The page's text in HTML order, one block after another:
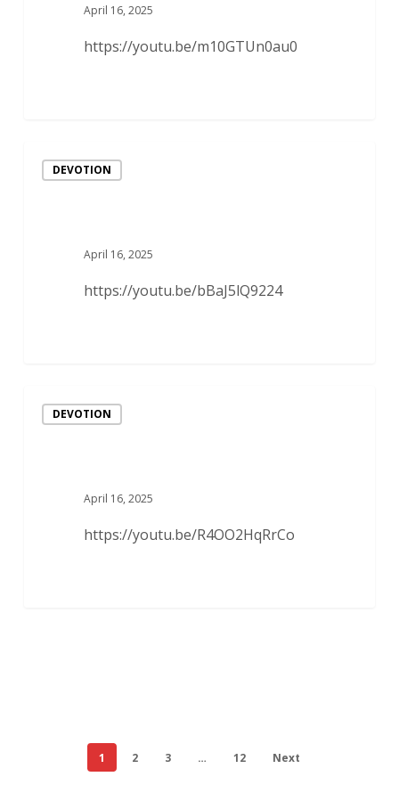
April 16, 2025
https://youtu.be/m10GTUn0au0
DEVOTION
April 16, 2025
https://youtu.be/bBaJ5lQ9224
DEVOTION
April 16, 2025
https://youtu.be/R4OO2HqRrCo
1 2 3 … 12 Next